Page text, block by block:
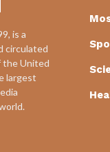
is a
circulated
the United
largest